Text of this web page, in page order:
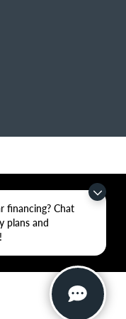
financing? Chat
plans and
| Privacy| Crain Kia of
72120| Sales: